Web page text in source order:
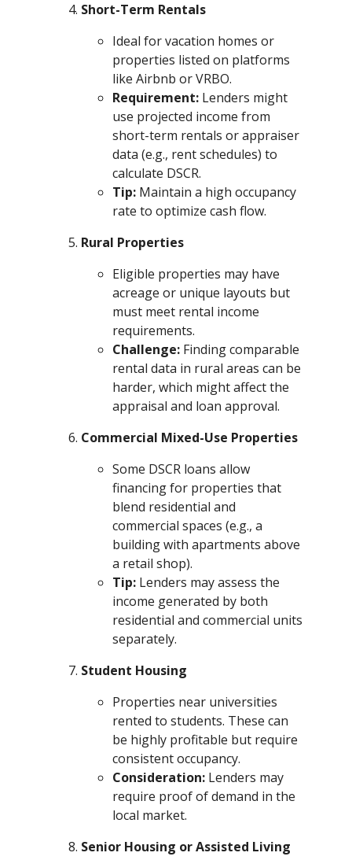
Short-Term Rentals
Ideal for vacation homes or
properties listed on platforms
like Airbnb or VRBO.
Requirement:Lenders might
use projected income from
short-term rentals or appraiser
data (e.g., rent schedules) to
calculate DSCR.
Tip:Maintain a high occupancy
rate to optimize cash flow.
Rural Properties
Eligible properties may have
acreage or unique layouts but
must meet rental income
requirements.
Challenge:Finding comparable
rental data in rural areas can be
harder, which might affect the
appraisal and loan approval.
Commercial Mixed-Use Properties
Some DSCR loans allow
financing for properties that
blend residential and
commercial spaces (e.g., a
building with apartments above
a retail shop).
Tip:Lenders may assess the
income generated by both
residential and commercial units
separately.
Student Housing
Properties near universities
rented to students. These can
be highly profitable but require
consistent occupancy.
Consideration:Lenders may
require proof of demand in the
local market.
Senior Housing or Assisted Living